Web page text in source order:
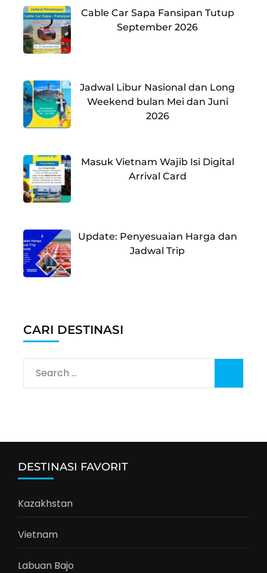
Cable Car Sapa Fansipan Tutup
September 2026
Jadwal Libur Nasional dan Long
Weekend bulan Mei dan Juni
2026
Masuk Vietnam Wajib Isi Digital
Arrival Card
Update: Penyesuaian Harga dan
Jadwal Trip
CARI DESTINASI
Search
for:
DESTINASI FAVORIT
Kazakhstan
Vietnam
Labuan Bajo